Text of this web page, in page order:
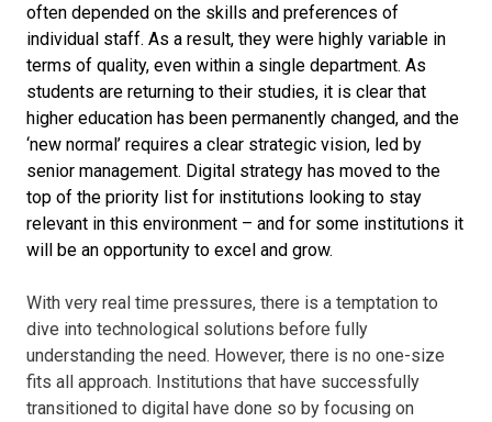
often depended on the skills and preferences of
individual staff. As a result, they were highly variable in
terms of quality, even within a single department. As
students are returning to their studies, it is clear that
higher education has been permanently changed, and the
‘new normal’ requires a clear strategic vision, led by
senior management. Digital strategy has moved to the
top of the priority list for institutions looking to stay
relevant in this environment – and for some institutions it
will be an opportunity to excel and grow.
With very real time pressures, there is a temptation to
dive into technological solutions before fully
understanding the need. However, there is no one-size
fits all approach. Institutions that have successfully
transitioned to digital have done so by focusing on